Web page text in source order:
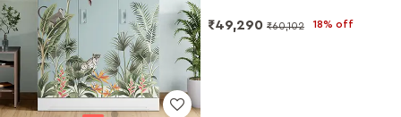
₹49,290 ₹60,102 18% off